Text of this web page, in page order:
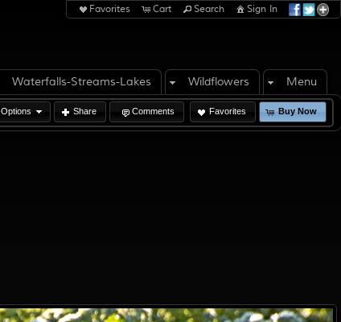
Favorites Cart Search Sign In
Waterfalls-Streams-Lakes Wildflowers Menu
Options Share Comments Favorites Buy Now